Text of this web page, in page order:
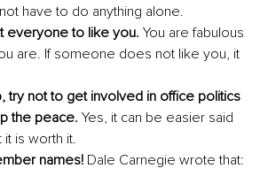
have to do anything alone.
everyone to like you. You are fabulous
are. If someone does not like you, it
try not to get involved in office politics
the peace. Yes, it can be easier said
it is worth it.
names! Dale Carnegie wrote that: